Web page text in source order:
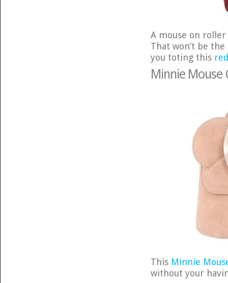
A mouse on roller
That won’t be
you toting this
Minnie Mouse
This Minnie
without your